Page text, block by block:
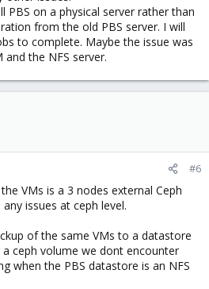
PBS on a physical server rather than
from the old PBS server. I will
to complete. Maybe the issue was
the NFS server.
#6
VMs is a 3 nodes external Ceph
issues at ceph level.
of the same VMs to a datastore
ceph volume we dont encounter
when the PBS datastore is an NFS